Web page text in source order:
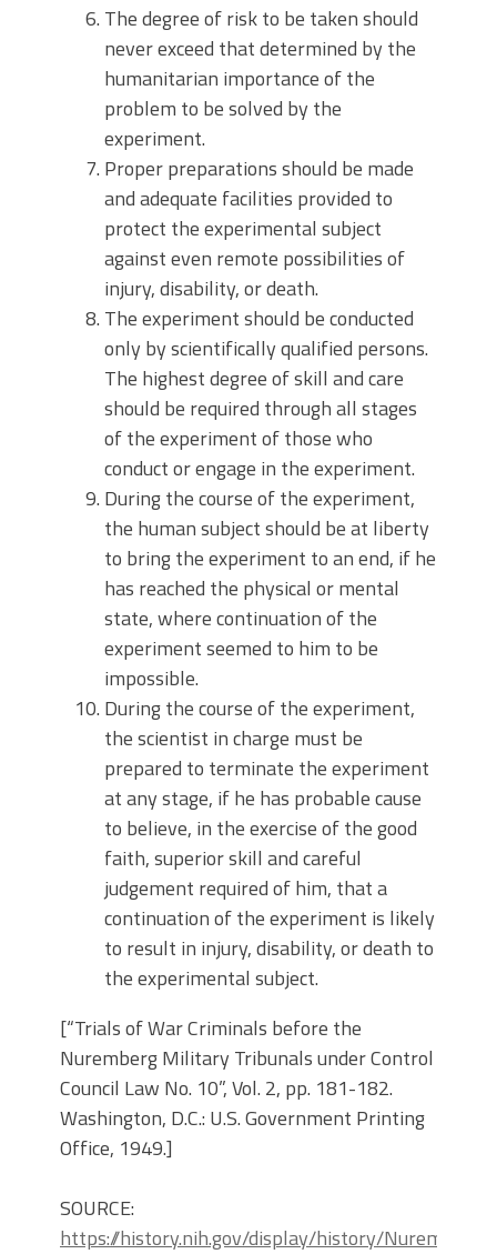
The degree of risk to be taken should
never exceed that determined by the
humanitarian importance of the
problem to be solved by the
experiment.
Proper preparations should be made
and adequate facilities provided to
protect the experimental subject
against even remote possibilities of
injury, disability, or death.
The experiment should be conducted
only by scientifically qualified persons.
The highest degree of skill and care
should be required through all stages
of the experiment of those who
conduct or engage in the experiment.
During the course of the experiment,
the human subject should be at liberty
to bring the experiment to an end, if he
has reached the physical or mental
state, where continuation of the
experiment seemed to him to be
impossible.
During the course of the experiment,
the scientist in charge must be
prepared to terminate the experiment
at any stage, if he has probable cause
to believe, in the exercise of the good
faith, superior skill and careful
judgement required of him, that a
continuation of the experiment is likely
to result in injury, disability, or death to
the experimental subject.
[“Trials of War Criminals before the
Nuremberg Military Tribunals under Control
Council Law No. 10”, Vol. 2, pp. 181-182.
Washington, D.C.: U.S. Government Printing
Office, 1949.]
SOURCE:
https://history.nih.gov/display/history/